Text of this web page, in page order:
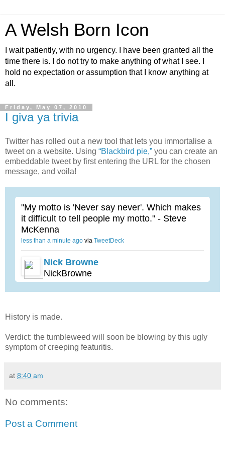
A Welsh Born Icon
I wait patiently, with no urgency. I have been granted all the
time there is. I do not try to make anything of what I see. I
hold no expectation or assumption that I know anything at
all.
Friday, May 07, 2010
I giva ya trivia
Twitter has rolled out a new tool that lets you immortalise a
tweet on a website. Using “Blackbird pie,” you can create an
embeddable tweet by first entering the URL for the chosen
message, and voila!
"My motto is 'Never say never'. Which makes
it difficult to tell people my motto." - Steve
McKenna
less than a minute ago via TweetDeck
Nick Browne
NickBrowne
History is made.
Verdict: the tumbleweed will soon be blowing by this ugly
symptom of creeping featuritis.
at 8:40 am
No comments:
Post a Comment